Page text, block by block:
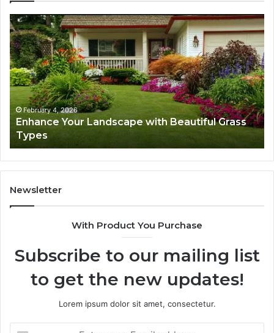
Enhance
Your
Landscape
with
Beautiful
Grass
Types
February 4, 2026
Enhance Your Landscape with Beautiful Grass
Types
for
Newsletter
With Product You Purchase
Subscribe to our mailing list
to get the new updates!
Lorem ipsum dolor sit amet, consectetur.